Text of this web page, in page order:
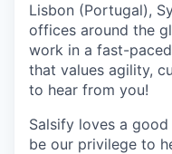
Lisbon (Portugal),
offices around the
work in a fast-
that values agility,
to hear from you!
Salsify loves a
be our privilege to